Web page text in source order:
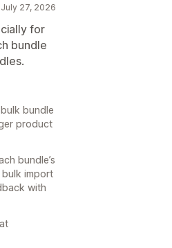
July 27, 2026
for
bundle
bundle
product
bundle’s
import
with